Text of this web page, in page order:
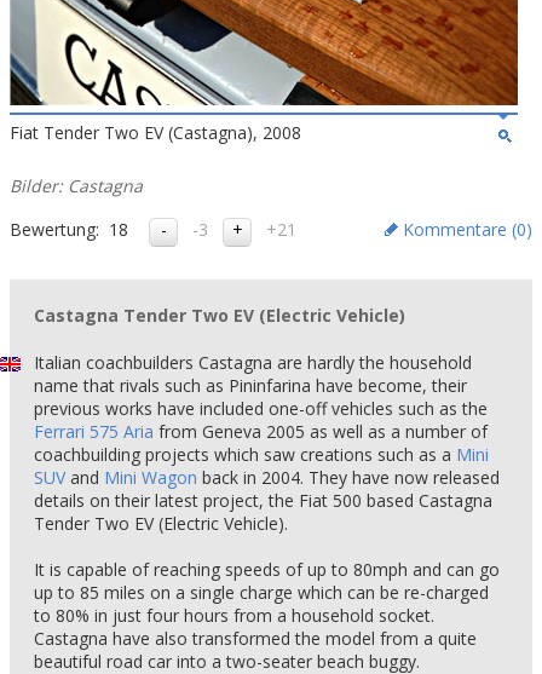
Fiat Tender Two EV (Castagna), 2008
Bilder: Castagna
Bewertung: 18 -3 +21 Kommentare (0)
Castagna Tender Two EV (Electric Vehicle)
Italian coachbuilders Castagna are hardly the household
name that rivals such as Pininfarina have become, their
previous works have included one-off vehicles such as the
Ferrari 575 Aria from Geneva 2005 as well as a number of
coachbuilding projects which saw creations such as a Mini
SUVand Mini Wagon back in 2004. They have now released
details on their latest project, the Fiat 500 based Castagna
Tender Two EV (Electric Vehicle).
It is capable of reaching speeds of up to 80mph and can go
up to 85 miles on a single charge which can be re-charged
to 80% in just four hours from a household socket.
Castagna have also transformed the model from a quite
beautiful road car into a two-seater beach buggy.